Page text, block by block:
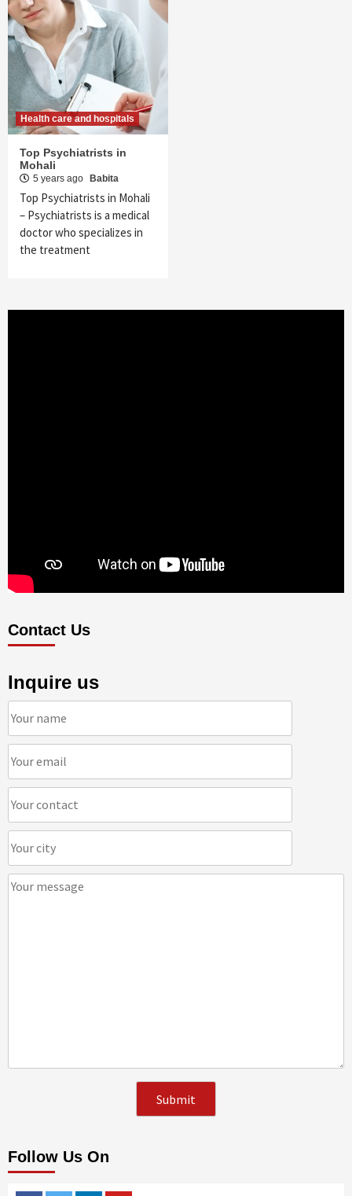
Health care and hospitals
Top Psychiatrists in
Mohali
5 years ago Babita
Top Psychiatrists in Mohali
– Psychiatrists is a medical
doctor who specializes in
the treatment
Contact Us
Inquire us
Follow Us On